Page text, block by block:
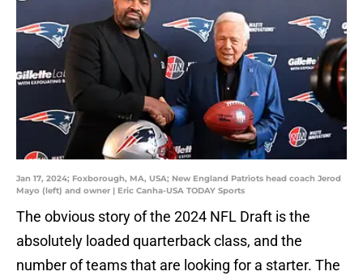
Jan 17, 2024; Foxborough, MA, USA; New England Patriots head coach Jerod
Mayo (left) and owner | Eric Canha-USA TODAY Sports
The obvious story of the 2024 NFL Draft is the
absolutely loaded quarterback class, and the
number of teams that are looking for a starter. The